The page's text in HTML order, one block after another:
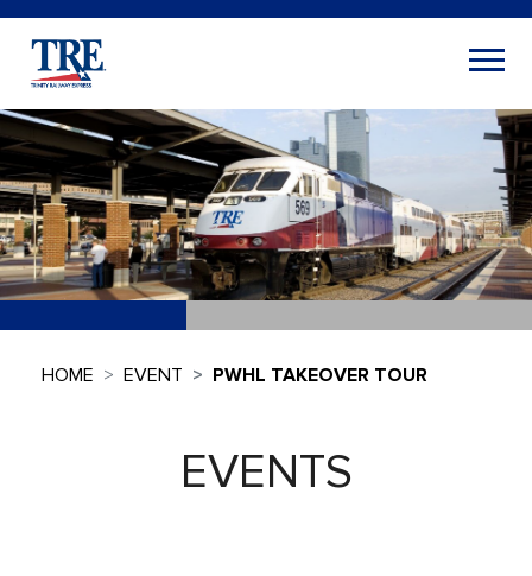
HOME EVENT PWHL TAKEOVER TOUR
EVENTS